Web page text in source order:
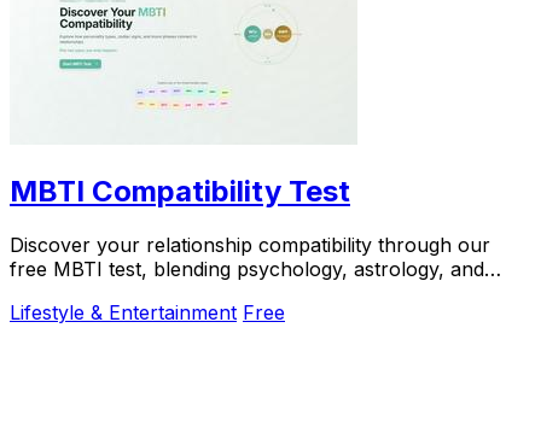
MBTI Compatibility Test
Discover your relationship compatibility through our
free MBTI test, blending psychology, astrology, and
Lifestyle & Entertainment Free